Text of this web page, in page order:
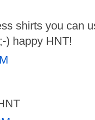
shirts you can
) happy HNT!